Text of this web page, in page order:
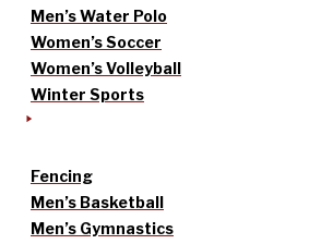
Men’s Water Polo
Women’s Soccer
Women’s Volleyball
Winter Sports
Fencing
Men’s Basketball
Men’s Gymnastics